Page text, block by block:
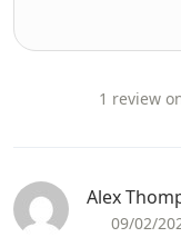
1 review
Alex
09/02/